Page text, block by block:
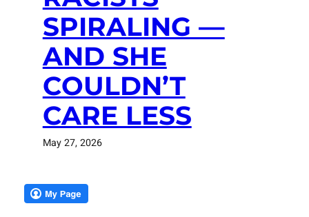
SPIRALING —
AND SHE
COULDN’T
CARE LESS
May 27, 2026